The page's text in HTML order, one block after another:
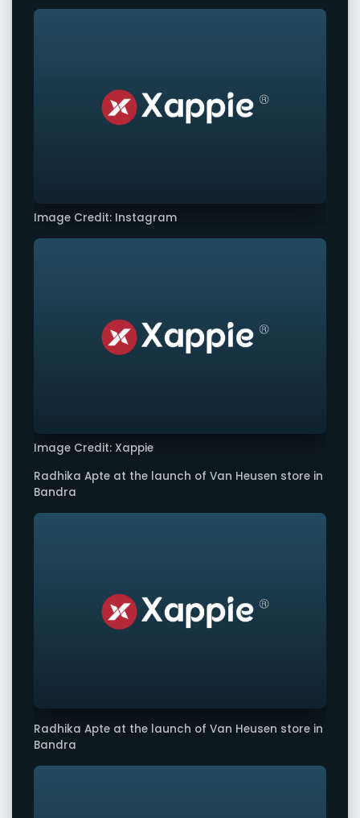
Image Credit: Instagram
Image Credit: Xappie
Radhika Apte at the launch of Van Heusen store in
Bandra
Radhika Apte at the launch of Van Heusen store in
Bandra